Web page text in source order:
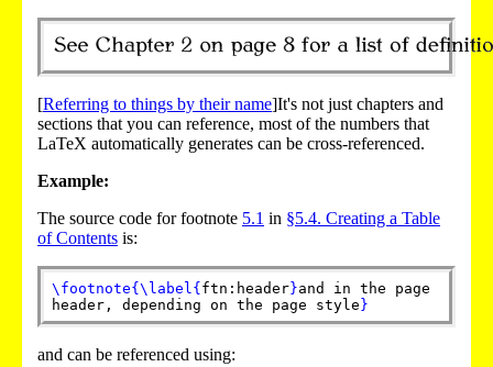
[Referring to things by their name]It's not just chapters and
sections that you can reference, most of the numbers that
LaTeX automatically generates can be cross-referenced.
Example:
The source code for footnote 5.1 in §5.4. Creating a Table
of Contents is:
\footnote{\label {ftn:header}and in the page
header, depending on the page style}
and can be referenced using: